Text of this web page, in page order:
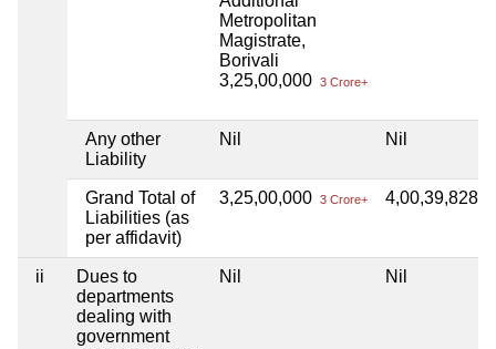
Metropolitan
Magistrate,
Borivali
3,25,00,000 3 Crore+
Any other
Liability
Nil Nil
Grand Total of
Liabilities (as
per affidavit)
3,25,00,000 3 Crore+ 4,00,39,828
ii
Dues to
departments
dealing with
government
Nil Nil